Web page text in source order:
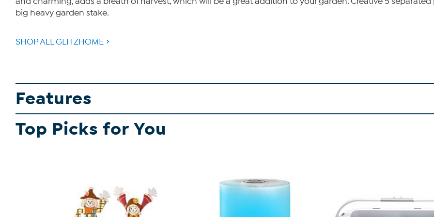
big heavy garden stake.
SHOP ALL GLITZHOME
Features
Top Picks for You